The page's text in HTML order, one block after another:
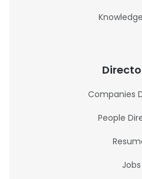
Companies
People
Jobs